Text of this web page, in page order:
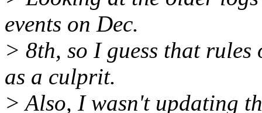
events on Dec.
> 8th, so I guess that rules
as a culprit.
> Also, I wasn't updating